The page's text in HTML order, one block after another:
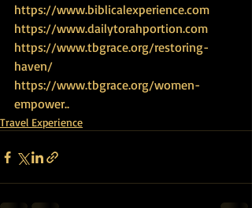
https://www.biblicalexperience.com
https://www.dailytorahportion.com
https://www.tbgrace.org/restoring-
haven/
https://www.tbgrace.org/women-
empower..
Travel Experience